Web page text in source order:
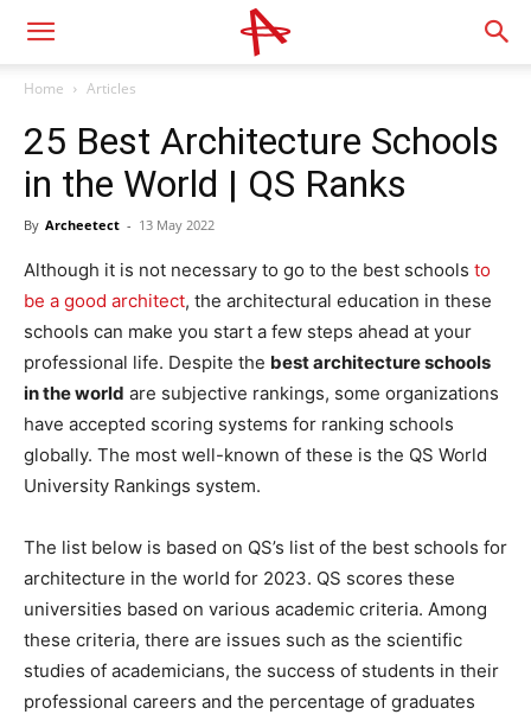
Home Articles
25 Best Architecture Schools
in the World | QS Ranks
By Archeetect - 13 May 2022
Although it is not necessary to go to the best schools to
be a good architect, the architectural education in these
schools can make you start a few steps ahead at your
professional life. Despite the best architecture schools
in the world are subjective rankings, some organizations
have accepted scoring systems for ranking schools
globally. The most well-known of these is the QS World
University Rankings system.
The list below is based on QS’s list of the best schools for
architecture in the world for 2023. QS scores these
universities based on various academic criteria. Among
these criteria, there are issues such as the scientific
studies of academicians, the success of students in their
professional careers and the percentage of graduates